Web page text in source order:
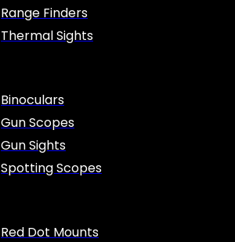
Range Finders
Thermal Sights
Binoculars
Gun Scopes
Gun Sights
Spotting Scopes
Red Dot Mounts